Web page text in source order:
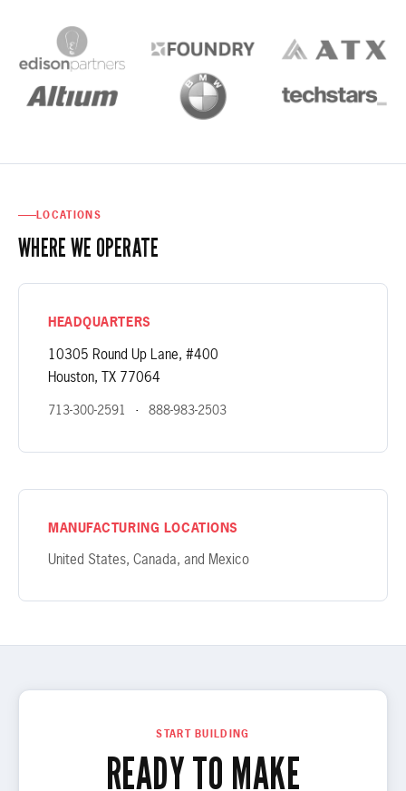
LOCATIONS
WHERE WE OPERATE
HEADQUARTERS
10305 Round Up Lane, #400
Houston, TX 77064
713-300-2591 · 888-983-2503
MANUFACTURING LOCATIONS
United States, Canada, and Mexico
START BUILDING
READY TO MAKE